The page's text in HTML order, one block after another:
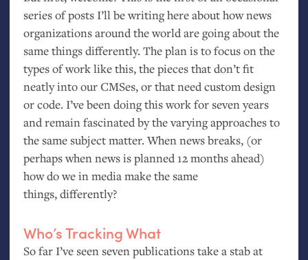
series of posts I’ll be writing here about how news
organizations around the world are going about the
same things differently. The plan is to focus on the
types of work like this, the pieces that don’t fit
neatly into our CMSes, or that need custom design
or code. I’ve been doing this work for seven years
and remain fascinated by the varying approaches to
the same subject matter. When news breaks, (or
perhaps when news is planned 12 months ahead)
how do we in media make the same
things, differently?
Who’s Tracking What
So far I’ve seen seven publications take a stab at